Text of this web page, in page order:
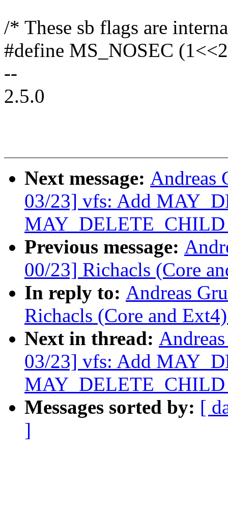
/* These sb flags are
#define MS_NOSEC
--
2.5.0
Next message: Andreas
03/23] vfs: Add
MAY_DELETE_CHILD
Previous message:
00/23] Richacls (Core
In reply to: Andreas
Richacls (Core and
Next in thread:
03/23] vfs: Add
MAY_DELETE_CHILD
Messages sorted by: [
]